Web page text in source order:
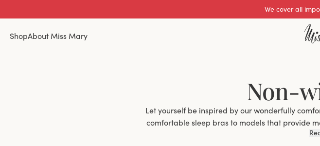
We cover all
ShopAbout Miss Mary
Non-
Let yourself be inspired by our wonderfully
comfortable sleep bras to models that provide
the